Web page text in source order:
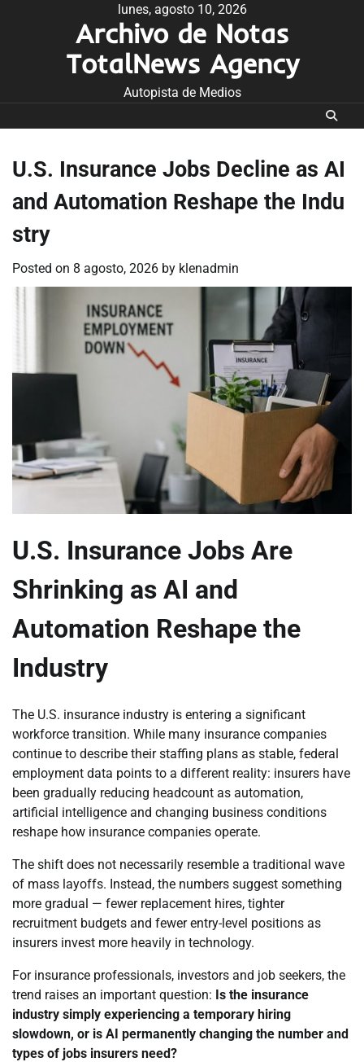
lunes, agosto 10, 2026
Archivo de Notas
TotalNews Agency
Autopista de Medios
U.S. Insurance Jobs Decline as AI
and Automation Reshape the Indu
stry
Posted on 8 agosto, 2026 by klenadmin
U.S. Insurance Jobs Are
Shrinking as AI and
Automation Reshape the
Industry
The U.S. insurance industry is entering a significant
workforce transition. While many insurance companies
continue to describe their staffing plans as stable, federal
employment data points to a different reality: insurers have
been gradually reducing headcount as automation,
artificial intelligence and changing business conditions
reshape how insurance companies operate.
The shift does not necessarily resemble a traditional wave
of mass layoffs. Instead, the numbers suggest something
more gradual — fewer replacement hires, tighter
recruitment budgets and fewer entry-level positions as
insurers invest more heavily in technology.
For insurance professionals, investors and job seekers, the
trend raises an important question: Is the insurance
industry simply experiencing a temporary hiring
slowdown, or is AI permanently changing the number and
types of jobs insurers need?